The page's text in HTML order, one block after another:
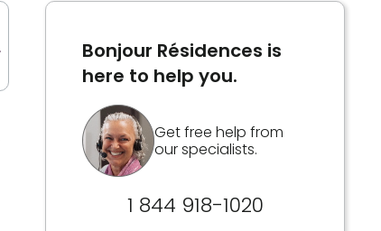
Bonjour Résidences is
here to help you.
Get free help from
our specialists.
1 844 918-1020